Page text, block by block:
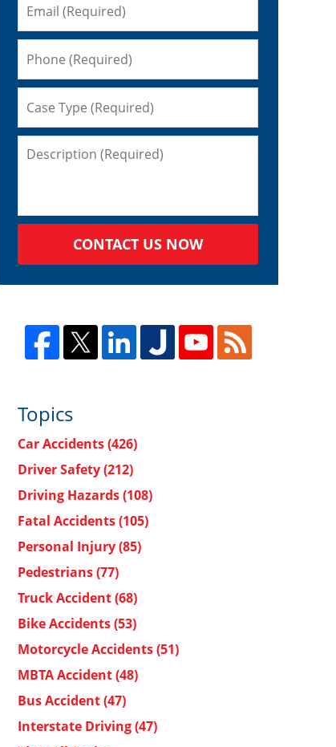
CONTACT US NOW
Topics
Car Accidents(426)
Driver Safety(212)
Driving Hazards(108)
Fatal Accidents(105)
Personal Injury(85)
Pedestrians(77)
Truck Accident(68)
Bike Accidents(53)
Motorcycle Accidents(51)
MBTA Accident(48)
Bus Accident(47)
Interstate Driving(47)